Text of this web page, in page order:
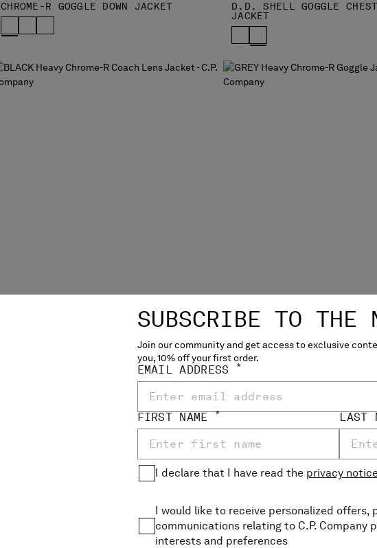
CHROME-R GOGGLE DOWN JACKET
D.D. SHELL GOGGLE
JACKET
HEAVY CHROME-R COACH LENS JACKET HEAVY CHROME-R GOGGLE
SUBSCRIBE TO THE
Join our community and get access to exclusive
you, 10% off your first order.
EMAIL ADDRESS *
FIRST NAME * LAST
I declare that I have read the privacy
I would like to receive personalized offers,
communications relating to C.P. Company
interests and preferences